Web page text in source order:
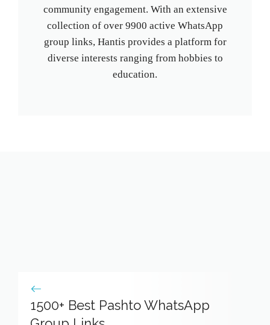
community engagement. With an extensive
collection of over 9900 active WhatsApp
group links, Hantis provides a platform for
diverse interests ranging from hobbies to
education.
1500+ Best Pashto WhatsApp